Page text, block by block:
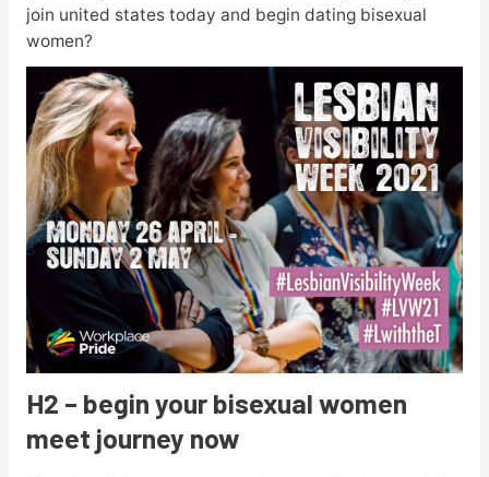
join united states today and begin dating bisexual
women?
H2 – begin your bisexual women
meet journey now